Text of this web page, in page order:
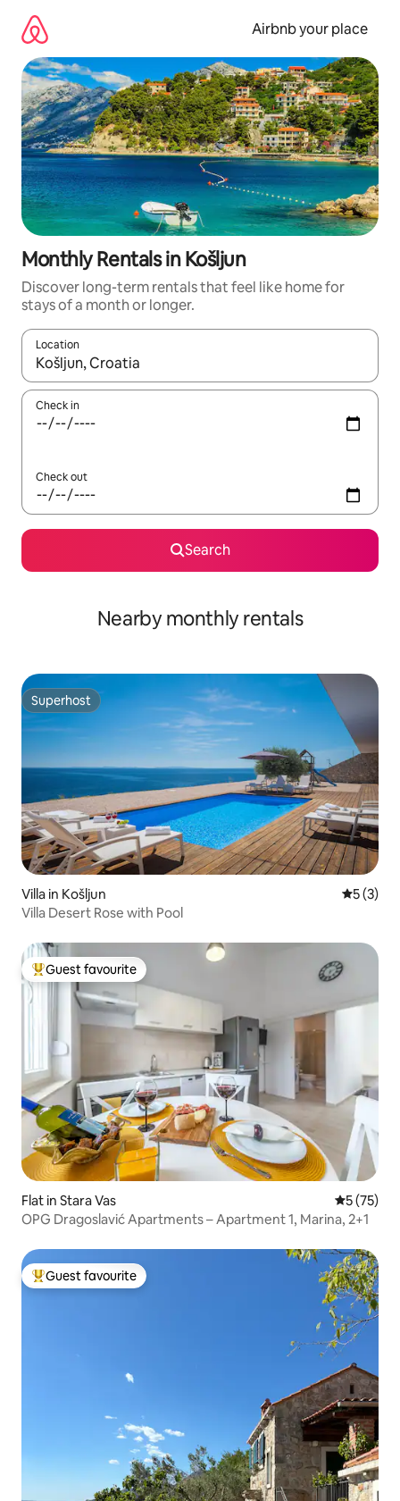
content
Airbnb your place
Monthly Rentals in Košljun
Discover long-term rentals that feel like home for
stays of a month or longer.
Location
When results are available, navigate with the up and down
Check in
Check out
Search
Nearby monthly rentals
Superhost
Superhost
Villa in Košljun 5 out of
5 (3)
Villa Desert Rose with Pool
Top guest favourite
Guest favourite
Flat in Stara Vas 5 out of 5
5 (75)
OPG Dragoslavić Apartments – Apartment 1, Marina, 2+1
Top guest favourite
Guest favourite